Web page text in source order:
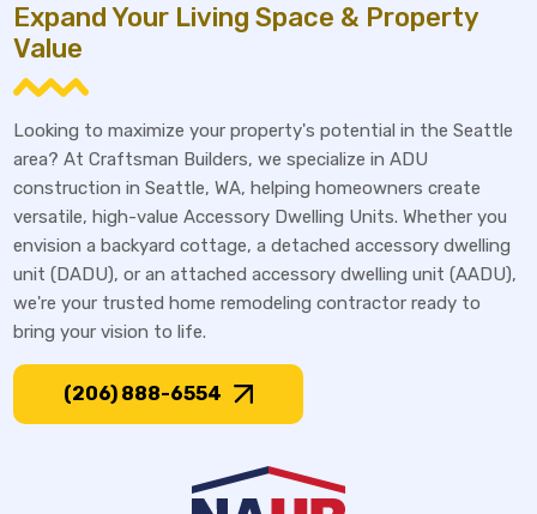
Expand Your Living Space & Property
Value
Looking to maximize your property's potential in the Seattle
area? At Craftsman Builders, we specialize in ADU
construction in Seattle, WA, helping homeowners create
versatile, high-value Accessory Dwelling Units. Whether you
envision a backyard cottage, a detached accessory dwelling
unit (DADU), or an attached accessory dwelling unit (AADU),
we're your trusted home remodeling contractor ready to
bring your vision to life.
(206) 888-6554